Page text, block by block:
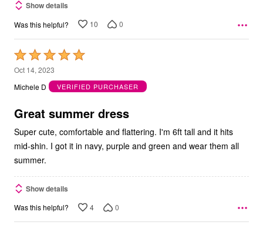
Show details
Was this helpful? 10 0
Rated
5
out
5
Oct 14, 2023
Michele D
VERIFIED PURCHASER
Great summer dress
Super cute, comfortable and flattering. I'm 6ft tall and it hits
mid-shin. I got it in navy, purple and green and wear them all
summer.
Show details
Was this helpful? 4 0